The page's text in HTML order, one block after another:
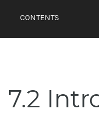
CONTENTS
7.2